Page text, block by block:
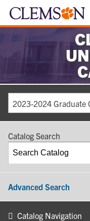
2023-2024 Graduate
Catalog Search
Advanced Search
Catalog Navigation